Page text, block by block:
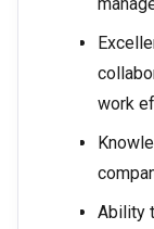
work
Ability